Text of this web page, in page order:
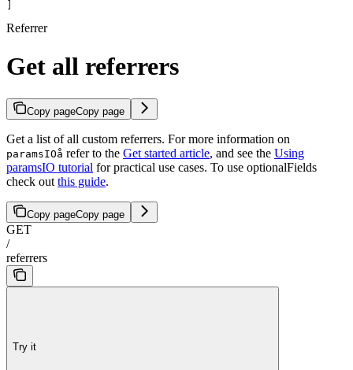
Referrer
Get all referrers
Copy pageCopy page
Get a list of all custom referrers. For more information on
paramsIOå refer to the Get started article, and see the Using
paramsIO tutorial for practical use cases. To use optionalFields
check out this guide.
Copy pageCopy page
GET
/
referrers
Try it